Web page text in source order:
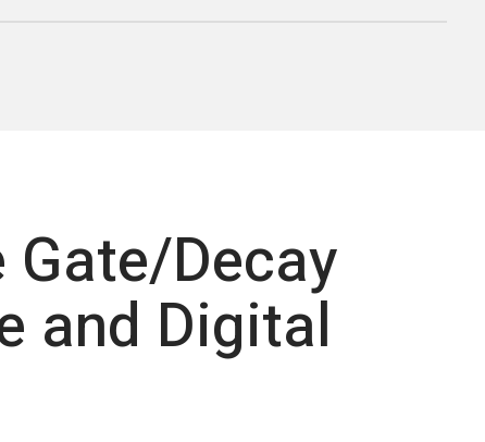
Decay
and Digital